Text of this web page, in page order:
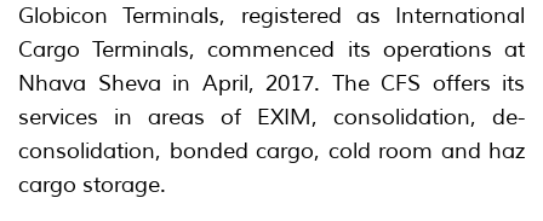
Globicon Terminals, registered as International
Cargo Terminals, commenced its operations at
Nhava Sheva in April, 2017. The CFS offers its
services in areas of EXIM, consolidation, de-
consolidation, bonded cargo, cold room and haz
cargo storage.